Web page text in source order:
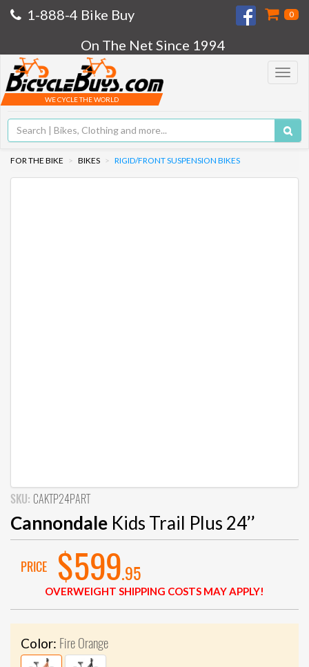
1-888-4 Bike Buy 0
On The Net Since 1994
Toggle
WE CYCLE THE WORLD
FOR THE BIKE BIKES RIGID/FRONT SUSPENSION BIKES
SKU: CAKTP24PART
Cannondale Kids Trail Plus 24’’
PRICE $599.95
OVERWEIGHT SHIPPING COSTS MAY APPLY!
Color: Fire Orange